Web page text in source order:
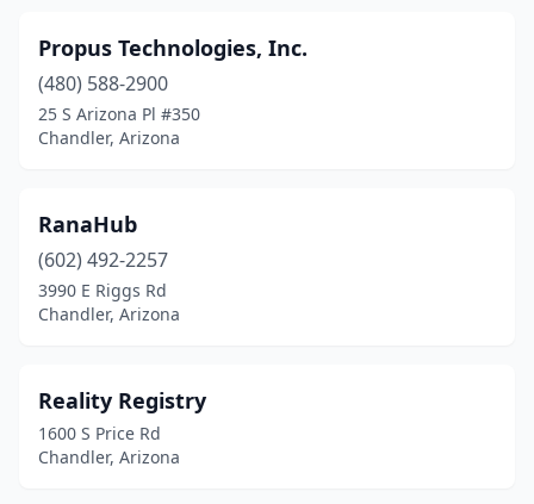
Propus Technologies, Inc.
(480) 588-2900
25 S Arizona Pl #350
Chandler, Arizona
RanaHub
(602) 492-2257
3990 E Riggs Rd
Chandler, Arizona
Reality Registry
1600 S Price Rd
Chandler, Arizona